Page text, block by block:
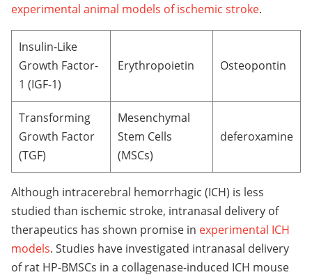
experimental animal models of ischemic stroke.
Insulin-Like
Growth Factor-
1 (IGF-1)
Erythropoietin Osteopontin
Transforming
Growth Factor
(TGF)
Mesenchymal
Stem Cells
(MSCs)
deferoxamine
Although intracerebral hemorrhagic (ICH) is less
studied than ischemic stroke, intranasal delivery of
therapeutics has shown promise in experimental ICH
models. Studies have investigated intranasal delivery
of rat HP-BMSCs in a collagenase-induced ICH mouse